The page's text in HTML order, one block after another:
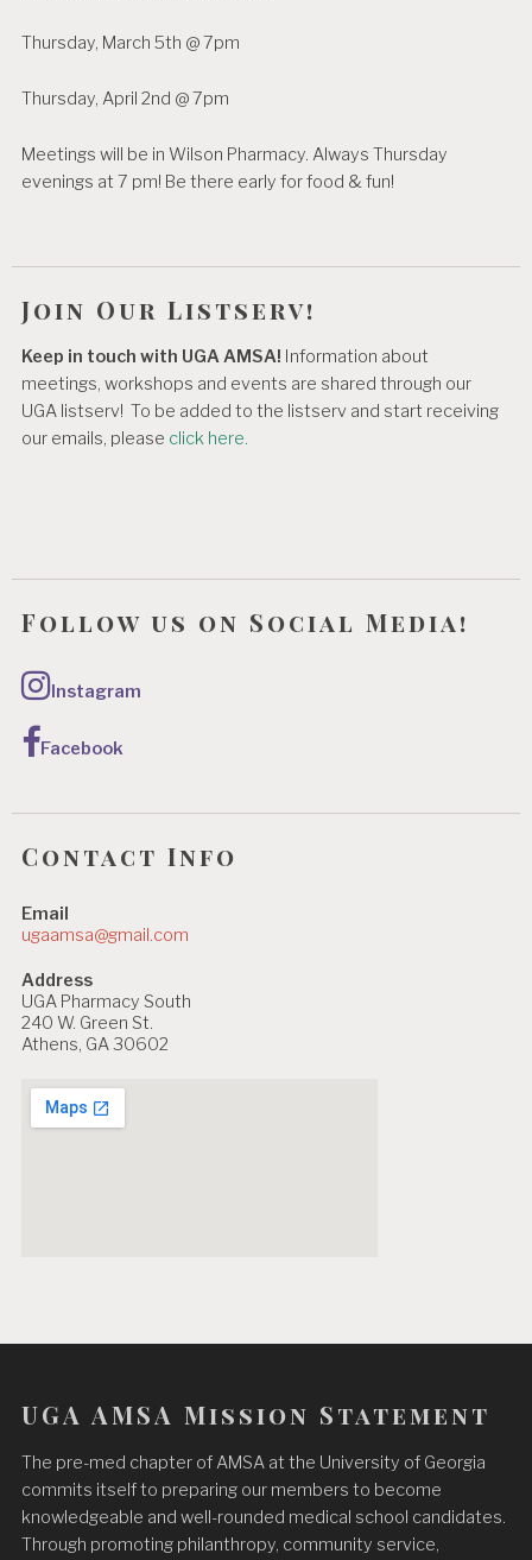
Thursday, March 5th @ 7pm
Thursday, April 2nd @ 7pm
Meetings will be in Wilson Pharmacy. Always Thursday
evenings at 7 pm! Be there early for food & fun!
Join Our Listserv!
Keep in touch with UGA AMSA! Information about
meetings, workshops and events are shared through our
UGA listserv! To be added to the listserv and start receiving
our emails, please click here.
Follow us on Social Media!
Instagram
Facebook
Contact Info
Email
ugaamsa@gmail.com
Address
UGA Pharmacy South
240 W. Green St.
Athens, GA 30602
UGA AMSA Mission Statement
The pre-med chapter of AMSA at the University of Georgia
commits itself to preparing our members to become
knowledgeable and well-rounded medical school candidates.
Through promoting philanthropy, community service,